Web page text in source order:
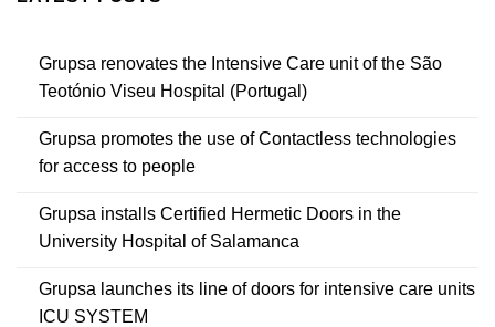
Grupsa renovates the Intensive Care unit of the São
Teotónio Viseu Hospital (Portugal)
Grupsa promotes the use of Contactless technologies
for access to people
Grupsa installs Certified Hermetic Doors in the
University Hospital of Salamanca
Grupsa launches its line of doors for intensive care units
ICU SYSTEM